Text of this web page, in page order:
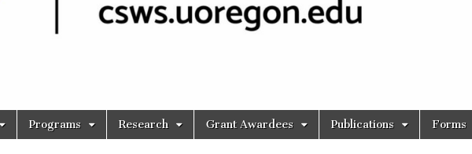
Programs Research Grant Awardees Publications Forms